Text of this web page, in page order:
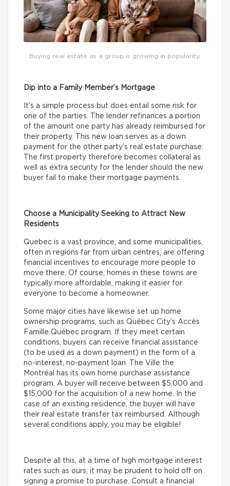
Buying real estate as a group is growing in popularity.
Dip into a Family Member’s Mortgage
It’s a simple process but does entail some risk for
one of the parties. The lender refinances a portion
of the amount one party has already reimbursed for
their property. This new loan serves as a down
payment for the other party’s real estate purchase.
The first property therefore becomes collateral as
well as extra security for the lender should the new
buyer fail to make their mortgage payments.
Choose a Municipality Seeking to Attract New
Residents
Quebec is a vast province, and some municipalities,
often in regions far from urban centres, are offering
financial incentives to encourage more people to
move there. Of course, homes in these towns are
typically more affordable, making it easier for
everyone to become a homeowner.
Some major cities have likewise set up home
ownership programs, such as Québec City’s Accès
Famille Québec program. If they meet certain
conditions, buyers can receive financial assistance
(to be used as a down payment) in the form of a
no-interest, no-payment loan. The Ville the
Montréal has its own home purchase assistance
program. A buyer will receive between $5,000 and
$15,000 for the acquisition of a new home. In the
case of an existing residence, the buyer will have
their real estate transfer tax reimbursed. Although
several conditions apply, you may be eligible!
Despite all this, at a time of high mortgage interest
rates such as ours, it may be prudent to hold off on
signing a promise to purchase. Consult a financial